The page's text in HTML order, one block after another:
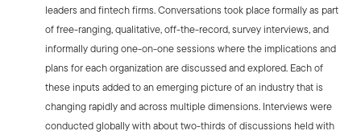
leaders and fintech firms. Conversations took place formally as part
of free-ranging, qualitative, off-the-record, survey interviews, and
informally during one-on-one sessions where the implications and
plans for each organization are discussed and explored. Each of
these inputs added to an emerging picture of an industry that is
changing rapidly and across multiple dimensions. Interviews were
conducted globally with about two-thirds of discussions held with